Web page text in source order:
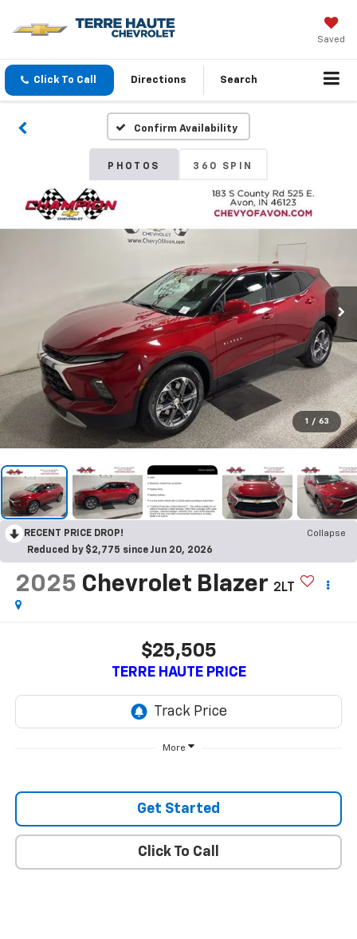
Saved
Click To Call Directions Search
Confirm Availability
PHOTOS 360 SPIN
1 / 63
RECENT PRICE DROP!
Collapse
Reduced by $2,775 since Jun 20, 2026
2025 Chevrolet Blazer 2LT
$25,505
TERRE HAUTE PRICE
More
Get Started
Click To Call